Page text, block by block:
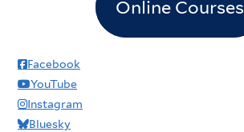
Online Courses
Facebook
YouTube
Instagram
Bluesky